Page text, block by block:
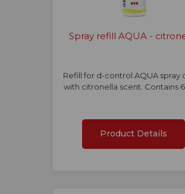
Spray refill AQUA -
Refill for d-control AQUA spray
with citronella scent. Contains
Product Details